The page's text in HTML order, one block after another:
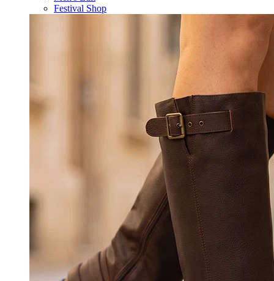
Festival Shop